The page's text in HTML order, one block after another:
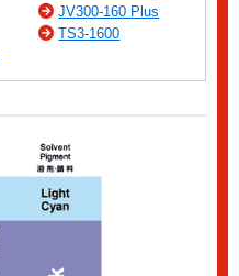
JV300-160 Plus
TS3-1600